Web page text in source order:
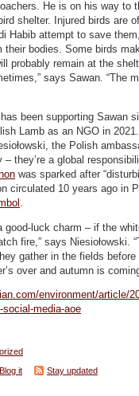
He is on his way to
shelter. Injured birds are
Habib attempt to save
bodies. Some birds
probably remain at the
says Sawan. “The
been supporting Sawan
Lamb as an NGO in
the Polish
– they’re a global
was sparked after
circulated 10 years ago in
.
good-luck charm – if the
fire,” says Niesiołowski.
gather in the fields
over and autumn is
environment/article/
media-aoe
Blog it Stay updated